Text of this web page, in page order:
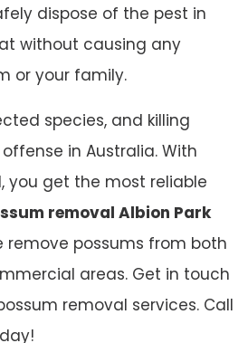
dispose of the pest in
without causing any
or your family.
species, and killing
in Australia. With
you get the most reliable
removal Albion Park
remove possums from both
areas. Get in touch
removal services. Call